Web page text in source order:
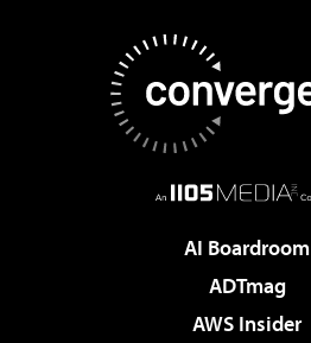
AI Boardroom
ADTmag
AWS Insider